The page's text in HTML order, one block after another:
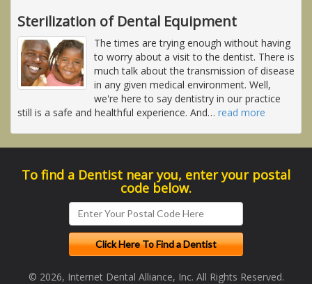
Sterilization of Dental Equipment
The times are trying enough without having
to worry about a visit to the dentist. There is
much talk about the transmission of disease
in any given medical environment. Well,
we're here to say dentistry in our practice
still is a safe and healthful experience. And… read more
To find a Dentist near you, enter your postal
code below.
© 2026, Internet Dental Alliance, Inc. All Rights Reserved.